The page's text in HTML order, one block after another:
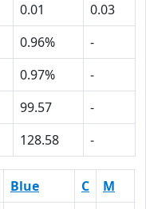
0.01
0.03
0.96%
-
0.97%
-
99.57
-
128.58 -
Blue C M